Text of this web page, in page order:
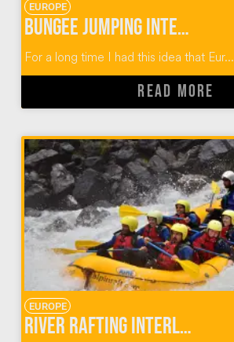
EUROPE
Bungee Jumping Interlaken Switzerland
For a long time I had this idea that Eur...
READ MORE
EUROPE
River Rafting Interlaken Switzerland